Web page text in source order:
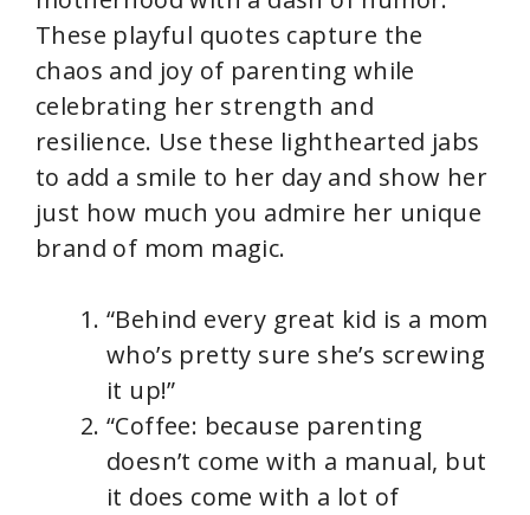
These playful quotes capture the
chaos and joy of parenting while
celebrating her strength and
resilience. Use these lighthearted jabs
to add a smile to her day and show her
just how much you admire her unique
brand of mom magic.
“Behind every great kid is a mom
who’s pretty sure she’s screwing
it up!”
“Coffee: because parenting
doesn’t come with a manual, but
it does come with a lot of